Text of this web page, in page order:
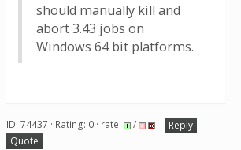
should manually kill and
abort 3.43 jobs on
Windows 64 bit platforms.
ID: 74437 · Rating: 0 · rate: /
Reply
Quote